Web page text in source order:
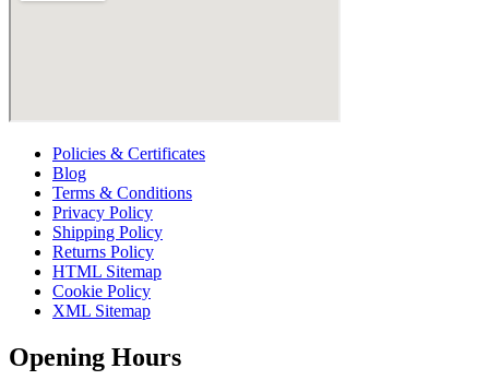
Policies & Certificates
Blog
Terms & Conditions
Privacy Policy
Shipping Policy
Returns Policy
HTML Sitemap
Cookie Policy
XML Sitemap
Opening Hours